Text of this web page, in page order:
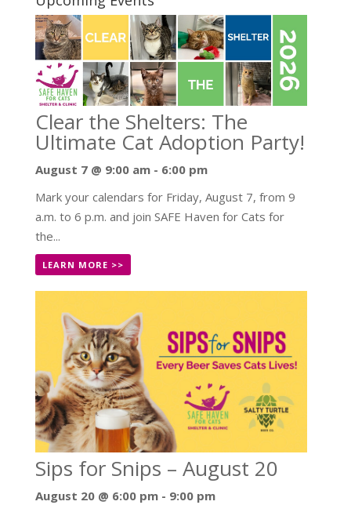
Clear the Shelters: The
Ultimate Cat Adoption Party!
August 7 @ 9:00 am- 6:00 pm
Mark your calendars for Friday, August 7, from 9
a.m. to 6 p.m. and join SAFE Haven for Cats for
the...
LEARN MORE >>
Sips for Snips – August 20
August 20 @ 6:00 pm- 9:00 pm